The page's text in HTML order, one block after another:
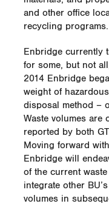
and other office
recycling programs.
Enbridge currently
for some, but not
2014 Enbridge
weight of
disposal method –
Waste volumes are
reported by both
Moving forward
Enbridge will
of the current
integrate other
volumes in